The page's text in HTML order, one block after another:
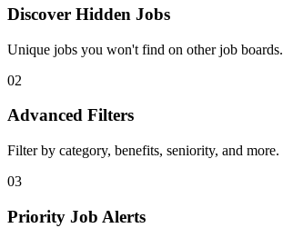
Discover Hidden Jobs
Unique jobs you won't find on other job boards.
02
Advanced Filters
Filter by category, benefits, seniority, and more.
03
Priority Job Alerts